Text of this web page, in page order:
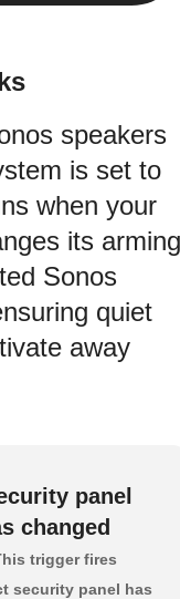
speakers
is set to
when your
its arming
Sonos
quiet
away
panel
changed
trigger fires
security panel has